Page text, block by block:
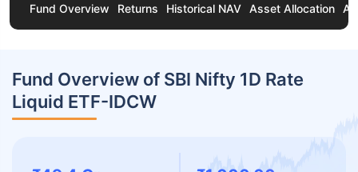
Fund Overview Returns Historical NAV Asset Allocation
Fund Overview of SBI Nifty 1D Rate
Liquid ETF-IDCW